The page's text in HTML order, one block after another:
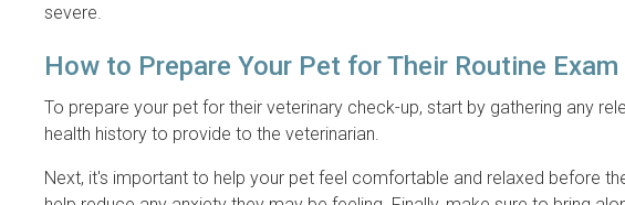
severe.
How to Prepare Your Pet for Their Routine Exam
To prepare your pet for their veterinary check-up, start by gathering any
health history to provide to the veterinarian.
Next, it's important to help your pet feel comfortable and relaxed before